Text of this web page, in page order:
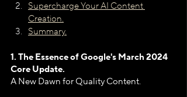
Supercharge Your AI Content
Creation.
Summary.
1. The Essence of Google's March 2024
Core Update.
A New Dawn for Quality Content.